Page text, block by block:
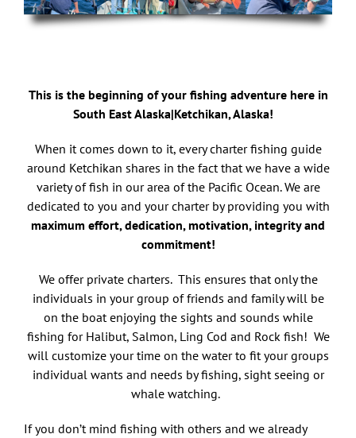
This is the beginning of your fishing adventure here in
South East Alaska|Ketchikan, Alaska!
When it comes down to it, every charter fishing guide
around Ketchikan shares in the fact that we have a wide
variety of fish in our area of the Pacific Ocean. We are
dedicated to you and your charter by providing you with
maximum effort, dedication, motivation, integrity and
commitment!
We offer private charters. This ensures that only the
individuals in your group of friends and family will be
on the boat enjoying the sights and sounds while
fishing for Halibut, Salmon, Ling Cod and Rock fish! We
will customize your time on the water to fit your groups
individual wants and needs by fishing, sight seeing or
whale watching.
If you don’t mind fishing with others and we already